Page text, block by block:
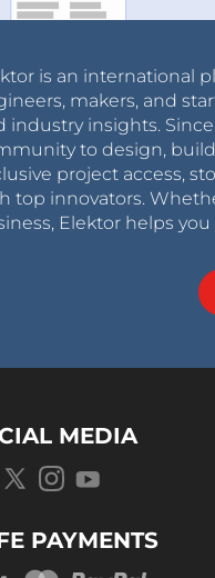
is an international
makers, and
industry insights.
to design,
project access,
top innovators.
Elektor helps
MEDIA
PAYMENTS